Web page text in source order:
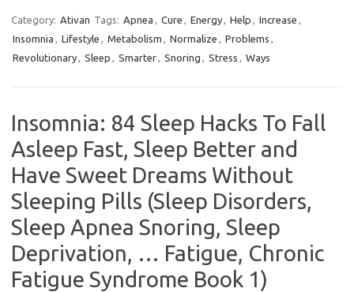
Category: Ativan Tags: Apnea , Cure , Energy, Help , Increase ,
Insomnia , Lifestyle , Metabolism , Normalize , Problems ,
Revolutionary, Sleep , Smarter, Snoring , Stress , Ways
Insomnia: 84 Sleep Hacks To Fall
Asleep Fast, Sleep Better and
Have Sweet Dreams Without
Sleeping Pills (Sleep Disorders,
Sleep Apnea Snoring, Sleep
Deprivation, … Fatigue, Chronic
Fatigue Syndrome Book 1)